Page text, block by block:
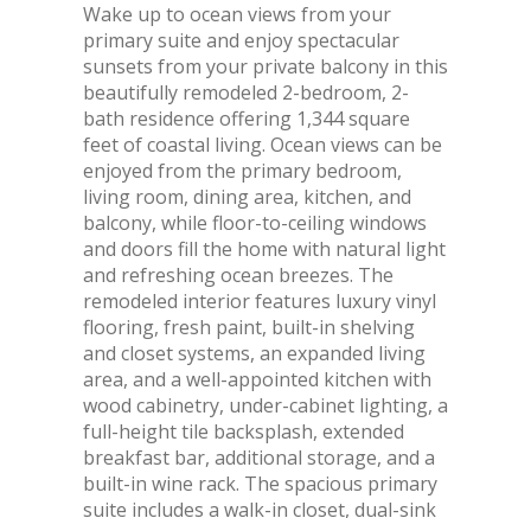
Wake up to ocean views from your
primary suite and enjoy spectacular
sunsets from your private balcony in this
beautifully remodeled 2-bedroom, 2-
bath residence offering 1,344 square
feet of coastal living. Ocean views can be
enjoyed from the primary bedroom,
living room, dining area, kitchen, and
balcony, while floor-to-ceiling windows
and doors fill the home with natural light
and refreshing ocean breezes. The
remodeled interior features luxury vinyl
flooring, fresh paint, built-in shelving
and closet systems, an expanded living
area, and a well-appointed kitchen with
wood cabinetry, under-cabinet lighting, a
full-height tile backsplash, extended
breakfast bar, additional storage, and a
built-in wine rack. The spacious primary
suite includes a walk-in closet, dual-sink